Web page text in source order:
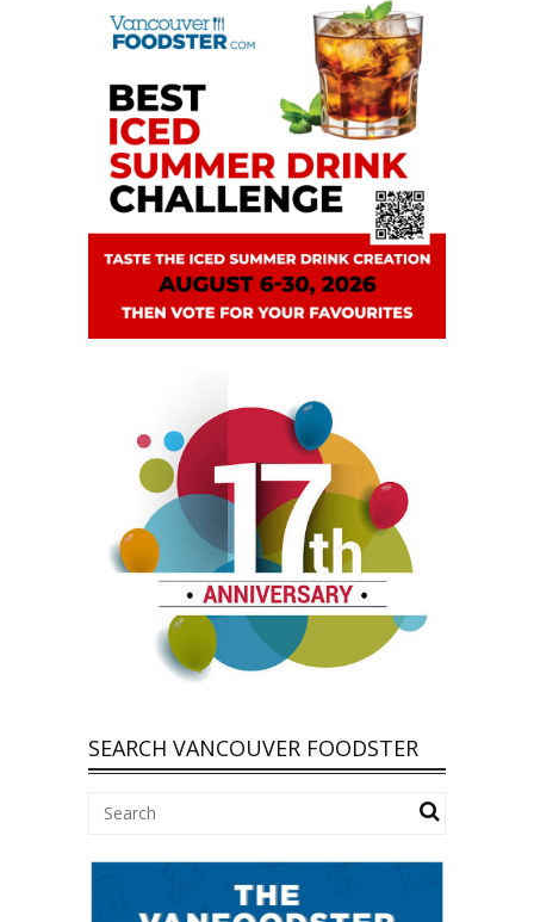
SEARCH VANCOUVER FOODSTER